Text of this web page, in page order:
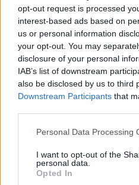
opt-out request is processed
interest-based ads based on
us or personal information
your opt-out. You may
disclosure of your personal
IAB’s list of downstream
also be disclosed by us to third
Downstream Participants that
Please note that this website/
not limited to your visit or
grant or deny consent to
use your data for below
Personal Data Processing
I want to opt-out of the
personal data.
Opted In
Έγραψε ιστορία στο
Κολοσσό ο Τάισον Γουόρντ